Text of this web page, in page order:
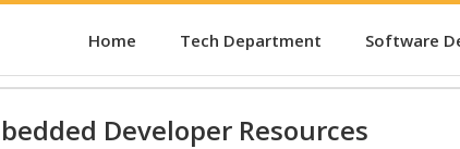
Home Tech Department Software
Developer Resources